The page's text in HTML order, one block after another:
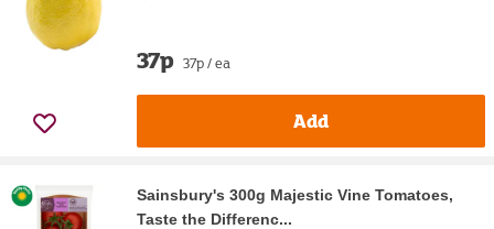
37p 37p / ea
Add
Sainsbury's 300g Majestic Vine Tomatoes,
Taste the Differenc...